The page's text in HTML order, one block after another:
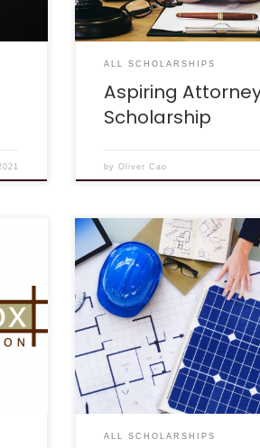
become an attorney. What
ALL SCHOLARSHIPS
Aspiring
Scholarship
byOliver Cao
Deadline: October 8th, 2021
belief is that achieving a
average should not be the
determining who deserves
that reason we are offering
will be awarded on the
determined by an evaluation
are submitted. Scholarships
[…]
ALL SCHOLARSHIPS